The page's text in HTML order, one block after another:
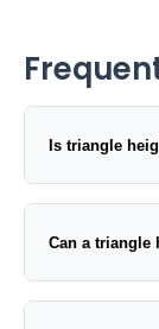
Is triangle
Can a triangle